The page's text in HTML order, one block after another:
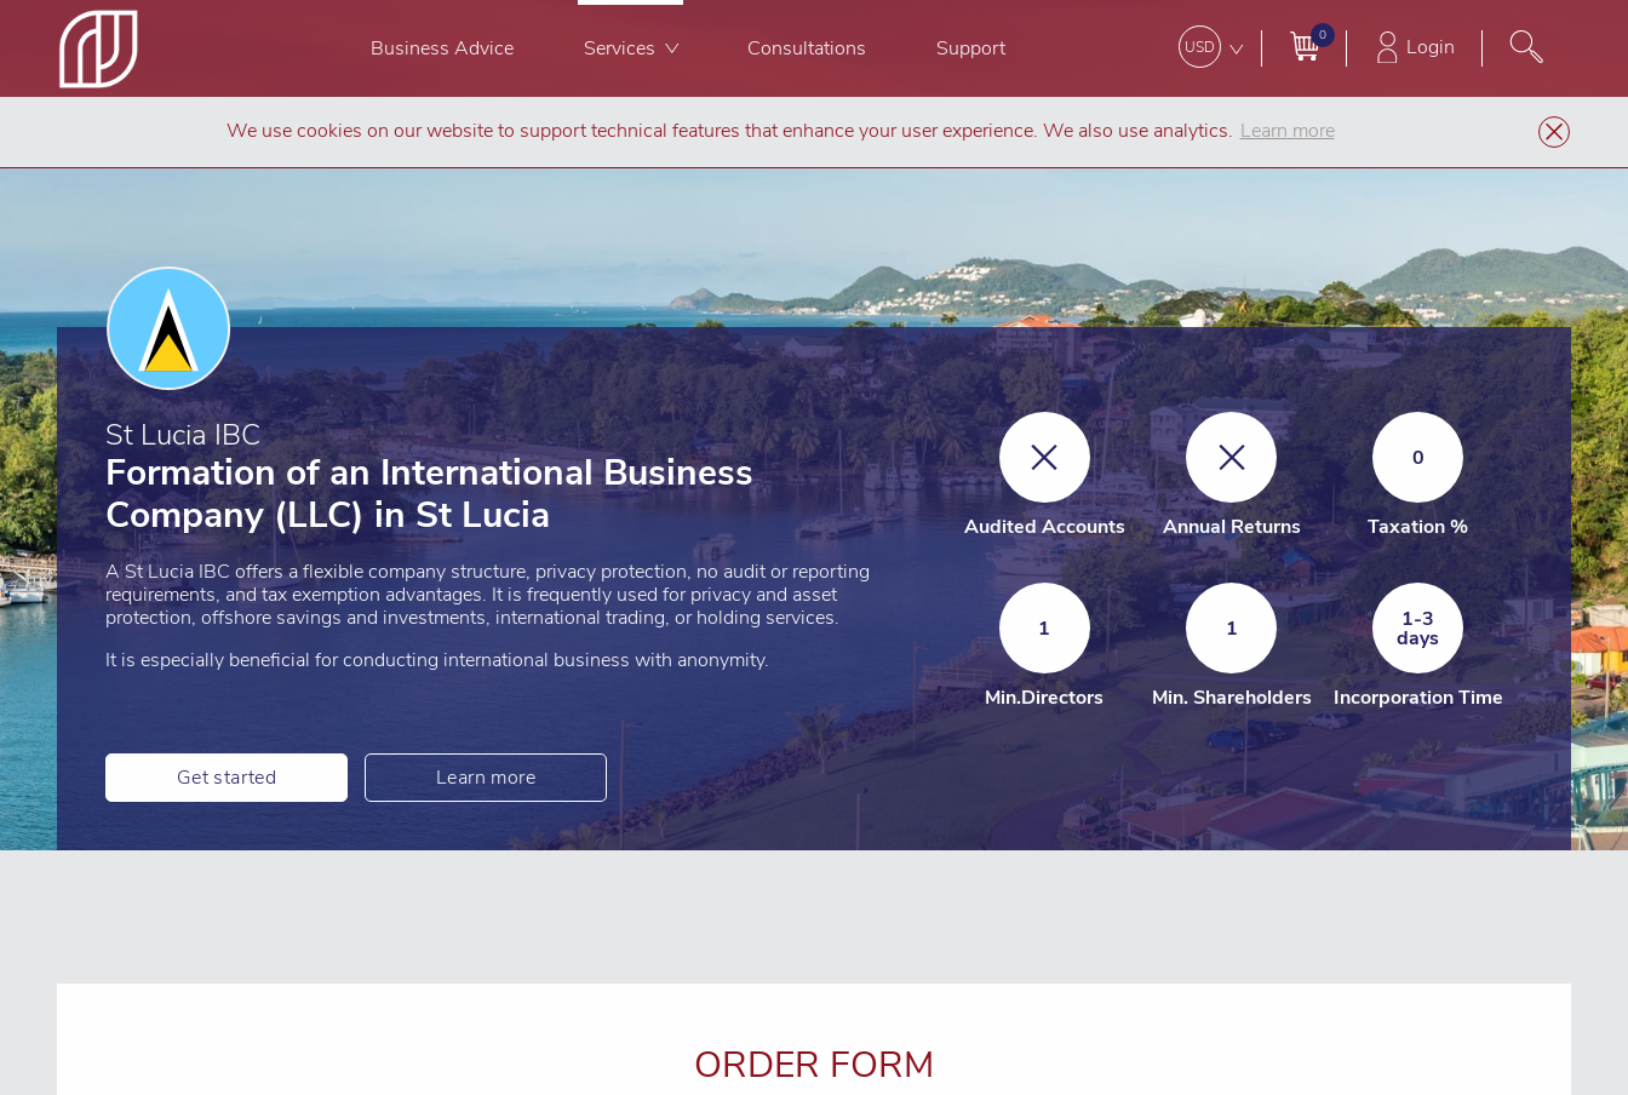
Business Advice Services Consultations Support USD
0 Login
St Lucia IBC
Formation of an International Business
Company (LLC) in St Lucia
A St Lucia IBC offers a flexible company structure, privacy protection, no audit or reporting
requirements, and tax exemption advantages. It is frequently used for privacy and asset
protection, offshore savings and investments, international trading, or holding services.
It is especially beneficial for conducting international business with anonymity.
Audited Accounts Annual Returns
0
Taxation %
1
Min.Directors
1
Min. Shareholders
1-3
days
Incorporation Time
Get started Learn more
ORDER FORM
We use cookies on our website to support technical features that enhance your user experience. We also use analytics. Learn more